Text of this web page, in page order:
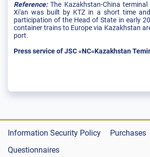
Reference:The Kazakhstan-China
Xi'an was built by KTZ in a short time
participation of the Head of State in early
container trains to Europe via Kazakhstan
port.
Press service of JSC «NC«Kazakhstan
Information Security Policy Purchases
Questionnaires